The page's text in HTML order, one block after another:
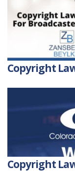
Copyright
Copyright